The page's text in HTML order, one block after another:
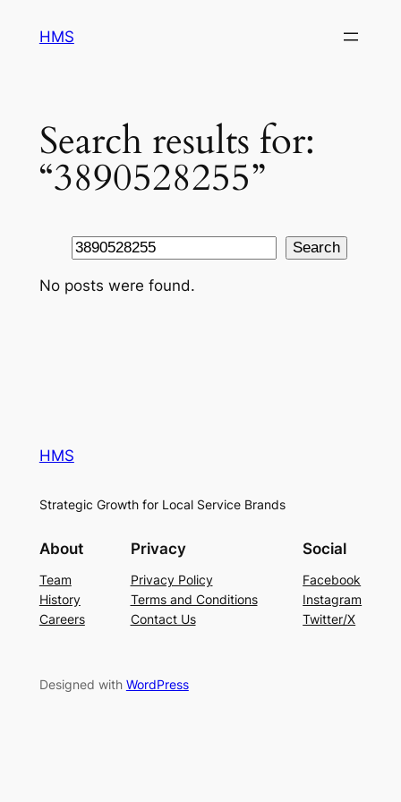
HMS
Search results for:
“3890528255”
Search Search
No posts were found.
HMS
Strategic Growth for Local Service Brands
About
Team
History
Careers
Privacy
Privacy Policy
Terms and Conditions
Contact Us
Social
Facebook
Instagram
Twitter/X
Designed with WordPress